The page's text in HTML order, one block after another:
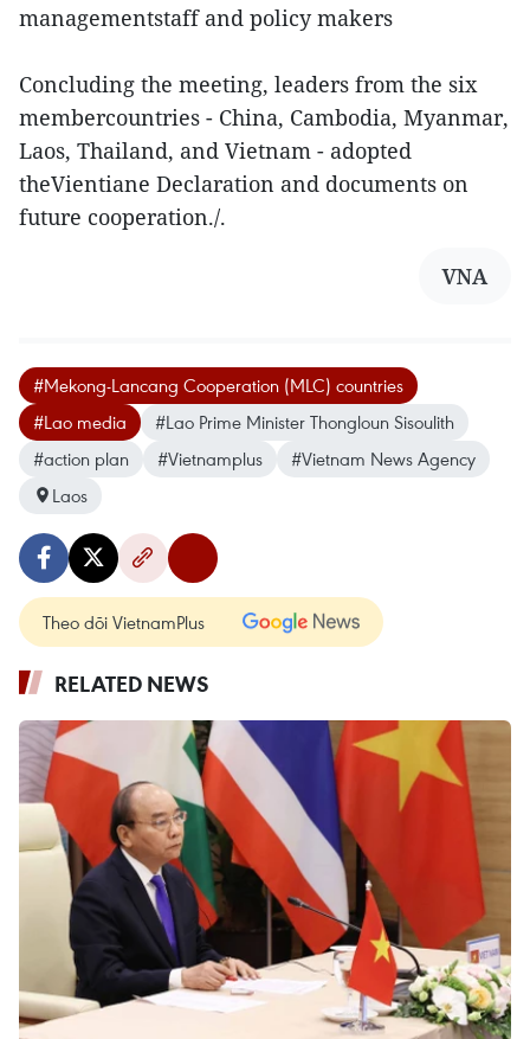
managementstaff and policy makers
Concluding the meeting, leaders from the six
membercountries - China, Cambodia, Myanmar,
Laos, Thailand, and Vietnam - adopted
theVientiane Declaration and documents on
future cooperation./.
VNA
#Mekong-Lancang Cooperation (MLC) countries
#Lao media
#Lao Prime Minister Thongloun Sisoulith
#action plan
#Vietnamplus
#Vietnam News Agency
Laos
Theo dõi VietnamPlus
RELATED NEWS